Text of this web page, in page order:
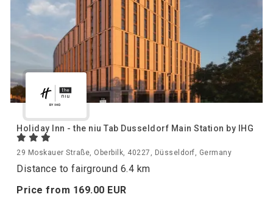
Holiday Inn - the niu Tab Dusseldorf Main Station by IHG
29 Moskauer Straße, Oberbilk, 40227, Düsseldorf, Germany
Distance to fairground 6.4 km
Price from 169.00 EUR